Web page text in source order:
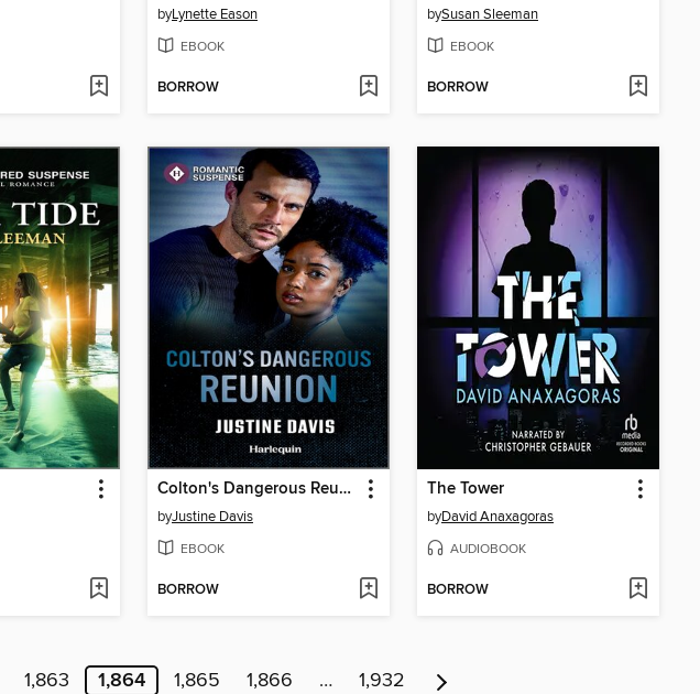
byLynette Eason
EBOOK
BORROW
bySusan Sleeman
EBOOK
BORROW
Colton's Dangerous Reunion
byJustine Davis
EBOOK
BORROW
The Tower
byDavid Anaxagoras
AUDIOBOOK
BORROW
1,863 1,864 1,865 1,866 … 1,932